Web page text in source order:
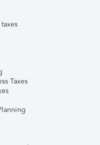
Taxes